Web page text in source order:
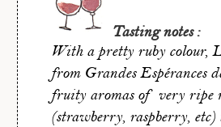
Tasting notes :
With a pretty ruby colour,
from Grandes Espérances
fruity aromas of very ripe
(strawberry, raspberry, etc)